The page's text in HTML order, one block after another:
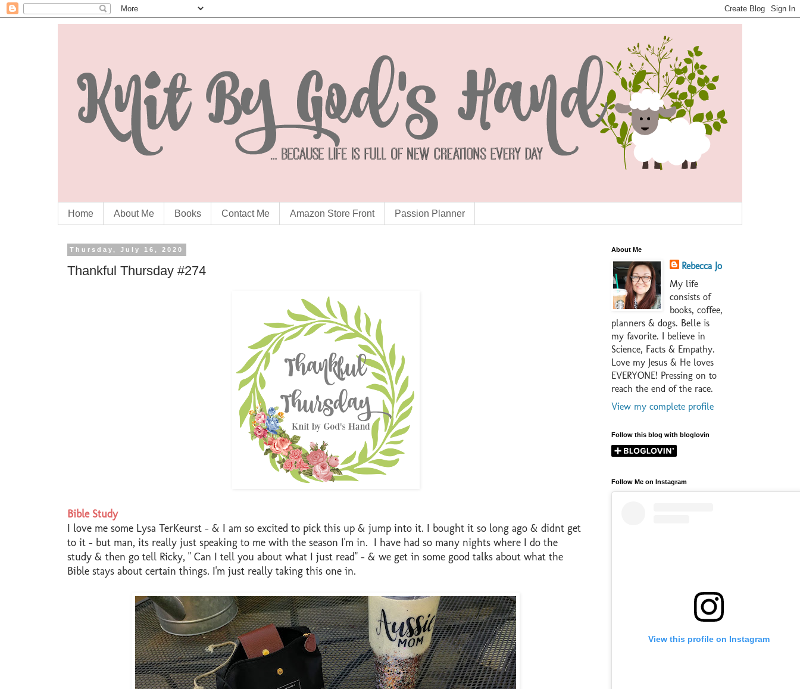
Home About Me Books Contact Me Amazon Store Front Passion Planner
Thursday, July 16, 2020
Thankful Thursday #274
Bible Study
I love me some Lysa TerKeurst - & I am so excited to pick this up & jump into it. I bought it so long ago & didnt get
to it - but man, its really just speaking to me with the season I'm in. I have had so many nights where I do the
study & then go tell Ricky, " Can I tell you about what I just read" - & we get in some good talks about what the
Bible stays about certain things. I'm just really taking this one in.
About Me
Rebecca Jo
My life
consists of
books, coffee,
planners & dogs. Belle is
my favorite. I believe in
Science, Facts & Empathy.
Love my Jesus & He loves
EVERYONE! Pressing on to
reach the end of the race.
View my complete profile
Follow this blog with bloglovin
Follow Me on Instagram
View this profile on Instagram